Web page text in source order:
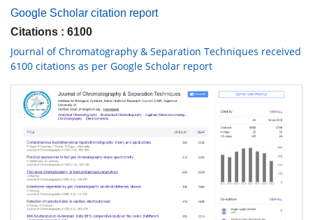
Google Scholar citation report
Citations : 6100
Journal of Chromatography & Separation Techniques received
6100 citations as per Google Scholar report